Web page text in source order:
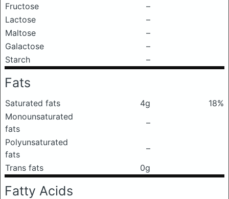
Fructose
–
Lactose
–
Maltose
–
Galactose
–
Starch
–
Fats
Saturated fats 4g
18%
Monounsaturated
fats
–
Polyunsaturated
fats
–
Trans fats
0g
Fatty Acids